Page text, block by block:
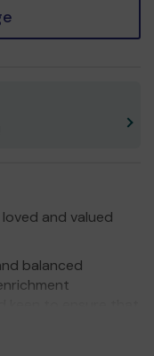
and valued
balanced
environment which